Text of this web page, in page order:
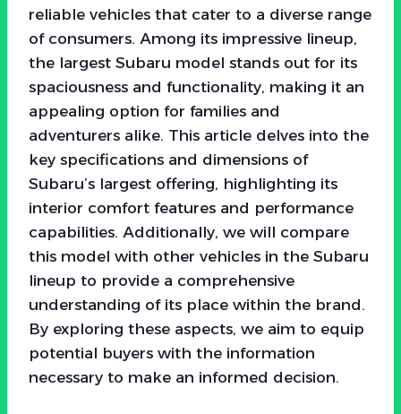
reliable vehicles that cater to a diverse range
of consumers. Among its impressive lineup,
the largest Subaru model stands out for its
spaciousness and functionality, making it an
appealing option for families and
adventurers alike. This article delves into the
key specifications and dimensions of
Subaru’s largest offering, highlighting its
interior comfort features and performance
capabilities. Additionally, we will compare
this model with other vehicles in the Subaru
lineup to provide a comprehensive
understanding of its place within the brand.
By exploring these aspects, we aim to equip
potential buyers with the information
necessary to make an informed decision.